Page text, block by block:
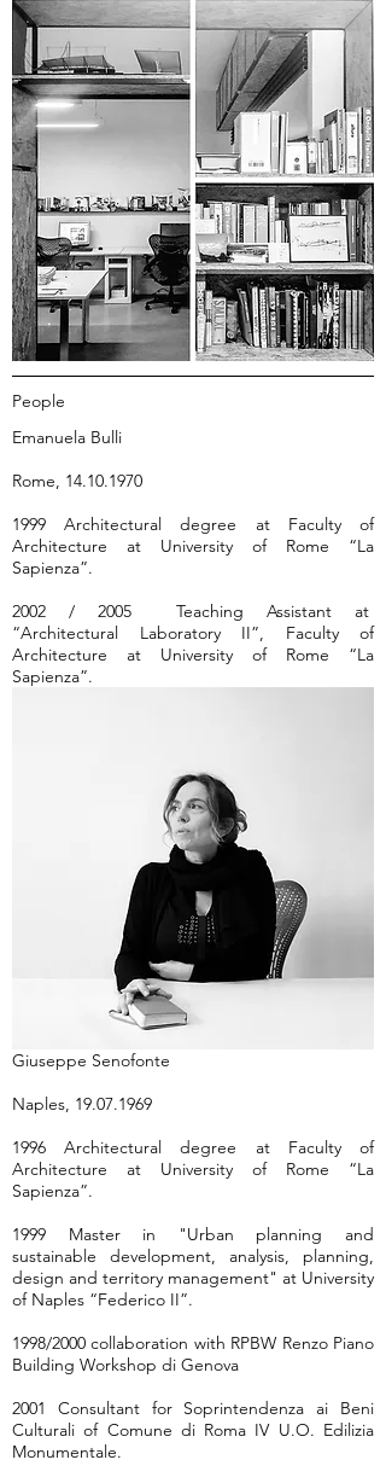
People
Emanuela Bulli
Rome, 14.10.1970
1999 Architectural degree at Faculty of
Architecture at University of Rome “La
Sapienza”.
2002 / 2005 Teaching Assistant at
“Architectural Laboratory II”, Faculty of
Architecture at University of Rome “La
Sapienza”.
Giuseppe Senofonte
Naples, 19.07.1969
1996 Architectural degree at Faculty of
Architecture at University of Rome “La
Sapienza”.
1999 Master in "Urban planning and
sustainable development, analysis, planning,
design and territory management" at University
of Naples “Federico II”.
1998/2000 collaboration with RPBW Renzo Piano
Building Workshop di Genova
2001 Consultant for Soprintendenza ai Beni
Culturali of Comune di Roma IV U.O. Edilizia
Monumentale.